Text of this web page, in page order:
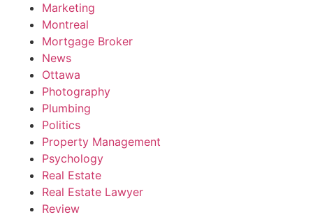
Marketing
Montreal
Mortgage Broker
News
Ottawa
Photography
Plumbing
Politics
Property Management
Psychology
Real Estate
Real Estate Lawyer
Review